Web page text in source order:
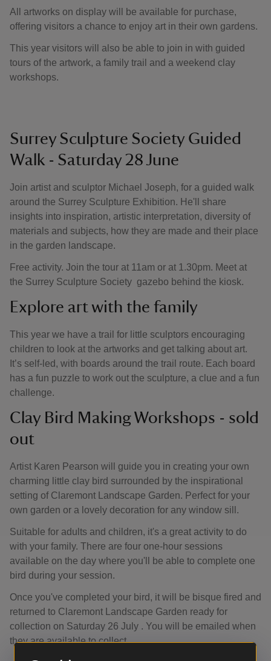
All artworks on display will be available for purchase,
offering visitors a chance to enjoy art in their own gardens.
This year visitors will also be able to join in with guided
tours of the artwork, a family trail and a weekend clay
workshops.
Surrey Sculpture Society Guided
Walk - Saturday 28 June
Join artist and sculptor Michael Joseph, for a guided walk
around the Surrey Sculpture Exhibition. He'll share
insights into inspiration, artistic interpretation, diversity of
materials and subjects, how they are made and their place
in the garden landscape.
Free activity. Join the tour at 11am or at 1.30pm. Meet at
the Surrey Sculpture Society gazebo behind the kiosk.
Explore art with the family
This year we have a trail for little sculptors encouraging
children to look at the artworks and get talking about art.
It’s self-led, with boards around the trail route. Each board
has a fun puzzle to work out the sculpture, a clue and a fun
challenge.
Clay Bird Making Workshops - sold
out
Artist Karen Pearson will guide you in creating your own
charming little clay bird surrounded by the inspirational
setting of Claremont Landscape Garden. Perfect for your
own garden or a lovely decoration for any window sill.
Suitable for adults and children, it's a great activity to do
with your family. There are four one-hour sessions
available on the day where you'll be able to complete one
bird during your session.
Once you've completed your bird, it will be bisque fired and
returned to Claremont Landscape Garden ready for
collection on Saturday 26 July . You will be emailed when
they are available to collect.